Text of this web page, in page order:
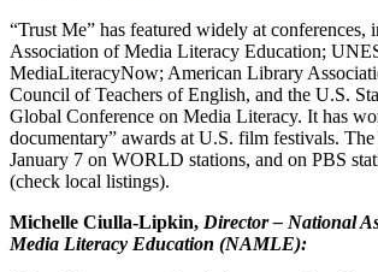
“Trust Me” has featured widely at conferences,
Association of Media Literacy Education;
MediaLiteracyNow; American Library
Council of Teachers of English, and the U.S.
Global Conference on Media Literacy. It has
documentary” awards at U.S. film festivals.
January 7 on WORLD stations, and on PBS
(check local listings).
Michelle Ciulla-Lipkin, Director – National
Media Literacy Education (NAMLE):